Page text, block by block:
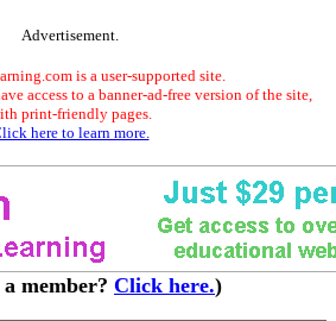
Advertisement.
is a user-supported site.
access to a banner-ad-free version of the site,
print-friendly pages.
here to learn more.
member? Click here.)